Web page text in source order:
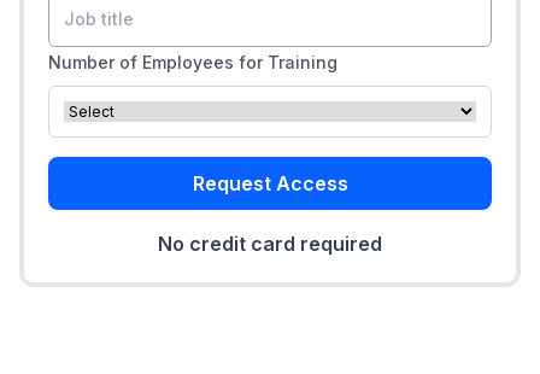
Number of Employees for Training
Request Access
No credit card required